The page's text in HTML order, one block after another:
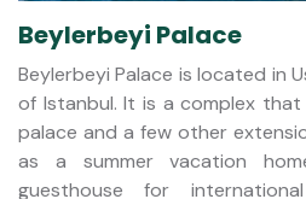
Beylerbeyi Palace
Beylerbeyi Palace is located in
of Istanbul. It is a complex that
palace and a few other
as a summer vacation
guesthouse for